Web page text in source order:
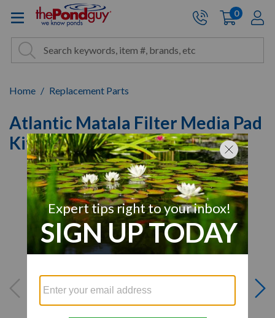
The Pond Guy - Pond and
Site Search
Search Search
Cart:
0items
Home Replacement Parts
Atlantic Matala Filter Media Pad
Kits